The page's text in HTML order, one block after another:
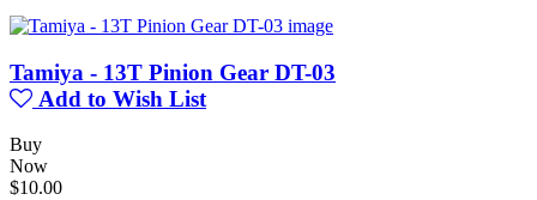
Tamiya - 13T Pinion Gear DT-03
Add to Wish List
Buy
Now
$10.00